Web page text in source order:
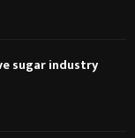
sugar industry